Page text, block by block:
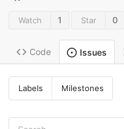
Watch 1 Star 0
Code Issues
Labels Milestones